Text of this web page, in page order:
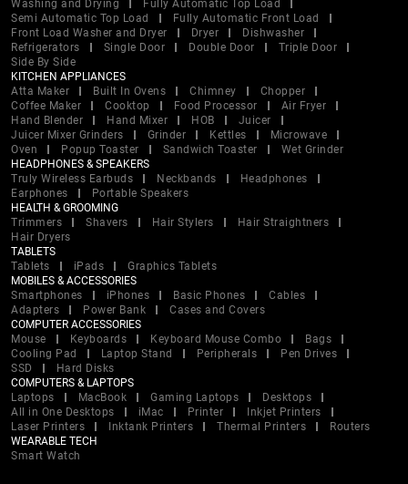
Washing and Drying
Fully Automatic Top Load
Semi Automatic Top Load
Fully Automatic Front Load
Front Load Washer and Dryer
Dryer
Dishwasher
Refrigerators
Single Door Double Door
Triple Door
Side By Side
KITCHEN APPLIANCES
Atta Maker
Built In Ovens Chimney
Chopper
Coffee Maker
Cooktop Food Processor
Air Fryer
Hand Blender
Hand Mixer HOB
Juicer
Juicer Mixer Grinders
Grinder Kettles
Microwave
Oven
Popup Toaster Sandwich Toaster
Wet Grinder
HEADPHONES & SPEAKERS
Truly Wireless Earbuds
Neckbands
Headphones
Earphones
Portable Speakers
HEALTH & GROOMING
Trimmers
Shavers Hair Stylers
Hair Straightners
Hair Dryers
TABLETS
Tablets
iPads
Graphics Tablets
MOBILES & ACCESSORIES
Smartphones
iPhones Basic Phones
Cables
Adapters
Power Bank
Cases and Covers
COMPUTER ACCESSORIES
Mouse
Keyboards Keyboard Mouse Combo
Bags
Cooling Pad
Laptop Stand Peripherals
Pen Drives
SSD
Hard Disks
COMPUTERS & LAPTOPS
Laptops
MacBook Gaming Laptops
Desktops
All in One Desktops
iMac Printer
Inkjet Printers
Laser Printers
Inktank Printers Thermal Printers
Routers
WEARABLE TECH
Smart Watch